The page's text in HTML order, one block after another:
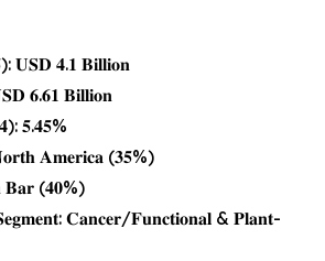
𝐔𝐒𝐃 𝟒.𝟏 𝐁𝐢𝐥𝐥𝐢𝐨𝐧
𝟔.𝟔𝟏 𝐁𝐢𝐥𝐥𝐢𝐨𝐧
𝟓.𝟒𝟓%
𝐀𝐦𝐞𝐫𝐢𝐜𝐚 (𝟑𝟓%)
𝐁𝐚𝐫 (𝟒𝟎%)
𝐂𝐚𝐧𝐜𝐞𝐫/𝐅𝐮𝐧𝐜𝐭𝐢𝐨𝐧𝐚𝐥 & 𝐏𝐥𝐚𝐧𝐭-